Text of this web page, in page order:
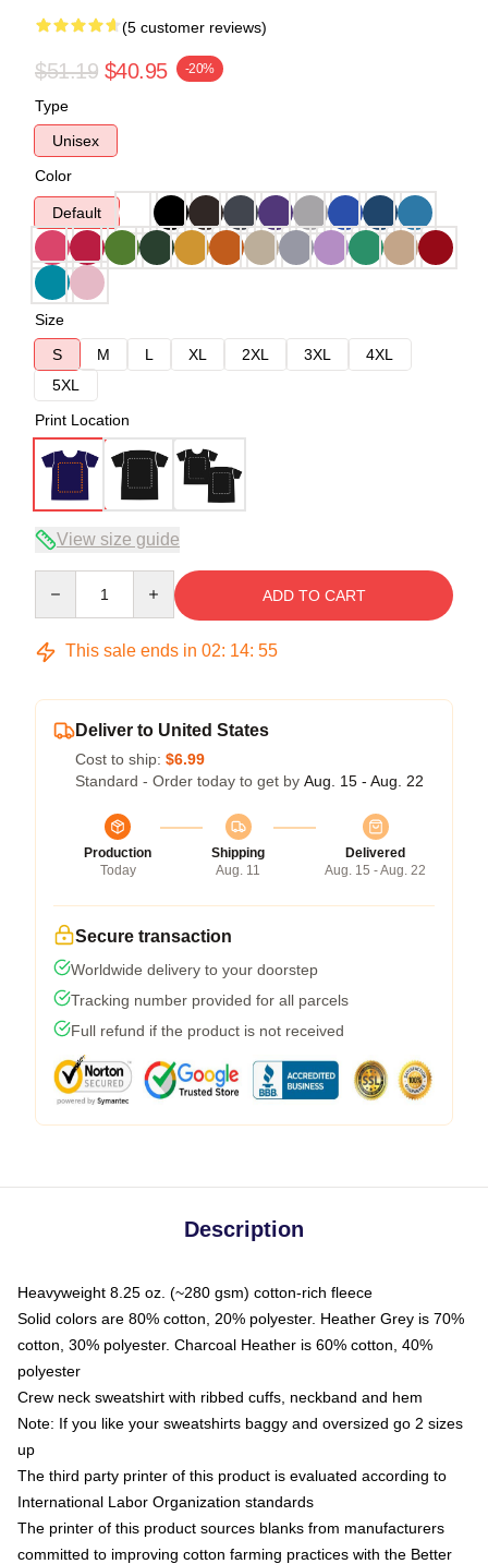
(5 customer reviews)
$51.19 $40.95 -20%
Type
Unisex
Color
Default
Size
S
M L XL 2XL 3XL
4XL
5XL
Print Location
View size guide
ADD TO CART
This sale ends in 02: 14: 54
Deliver to United States
Cost to ship: $6.99
Standard - Order today to get by Aug. 15 - Aug. 22
Production
Today
Shipping
Aug. 11
Delivered
Aug. 15 - Aug. 22
Secure transaction
Worldwide delivery to your doorstep
Tracking number provided for all parcels
Full refund if the product is not received
Description
Heavyweight 8.25 oz. (~280 gsm) cotton-rich fleece
Solid colors are 80% cotton, 20% polyester. Heather Grey is 70%
cotton, 30% polyester. Charcoal Heather is 60% cotton, 40%
polyester
Crew neck sweatshirt with ribbed cuffs, neckband and hem
Note: If you like your sweatshirts baggy and oversized go 2 sizes
up
The third party printer of this product is evaluated according to
International Labor Organization standards
The printer of this product sources blanks from manufacturers
committed to improving cotton farming practices with the Better